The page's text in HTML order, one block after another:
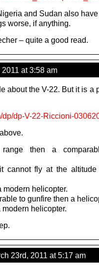
and Sudan also
worse, if anything.
– quite a good read.
at 3:58 am
about the V-22. But it is a
dp/dp-V-22-Riccioni-
then a
cannot fly at the
modern helicopter.
to gunfire then a
modern helicopter.
23rd, 2011 at 5:17 am